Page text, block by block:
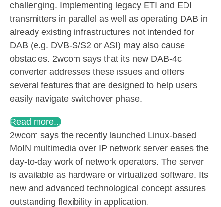
challenging. Implementing legacy ETI and EDI
transmitters in parallel as well as operating DAB in
already existing infrastructures not intended for
DAB (e.g. DVB-S/S2 or ASI) may also cause
obstacles. 2wcom says that its new DAB-4c
converter addresses these issues and offers
several features that are designed to help users
easily navigate switchover phase.
Read more...
2wcom says the recently launched Linux-based
MoIN multimedia over IP network server eases the
day-to-day work of network operators. The server
is available as hardware or virtualized software. Its
new and advanced technological concept assures
outstanding flexibility in application.